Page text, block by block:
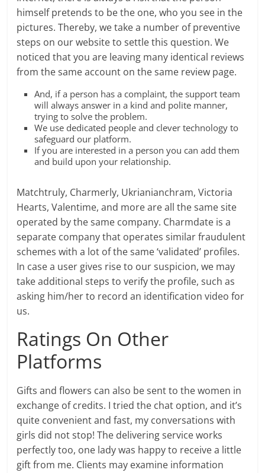
himself pretends to be the one, who you see in the
pictures. Thereby, we take a number of preventive
steps on our website to settle this question. We
noticed that you are leaving many identical reviews
from the same account on the same review page.
And, if a person has a complaint, the support team
will always answer in a kind and polite manner,
trying to solve the problem.
We use dedicated people and clever technology to
safeguard our platform.
If you are interested in a person you can add them
and build upon your relationship.
Matchtruly, Charmerly, Ukrianianchram, Victoria
Hearts, Valentime, and more are all the same site
operated by the same company. Charmdate is a
separate company that operates similar fraudulent
schemes with a lot of the same ‘validated’ profiles.
In case a user gives rise to our suspicion, we may
take additional steps to verify the profile, such as
asking him/her to record an identification video for
us.
Ratings On Other
Platforms
Gifts and flowers can also be sent to the women in
exchange of credits. I tried the chat option, and it’s
quite convenient and fast, my conversations with
girls did not stop! The delivering service works
perfectly too, one lady was happy to receive a little
gift from me. Clients may examine information